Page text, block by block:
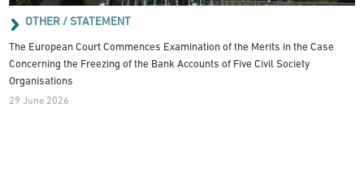
OTHER / STATEMENT
The European Court Commences Examination of the Merits in the Case
Concerning the Freezing of the Bank Accounts of Five Civil Society
Organisations
29 June 2026